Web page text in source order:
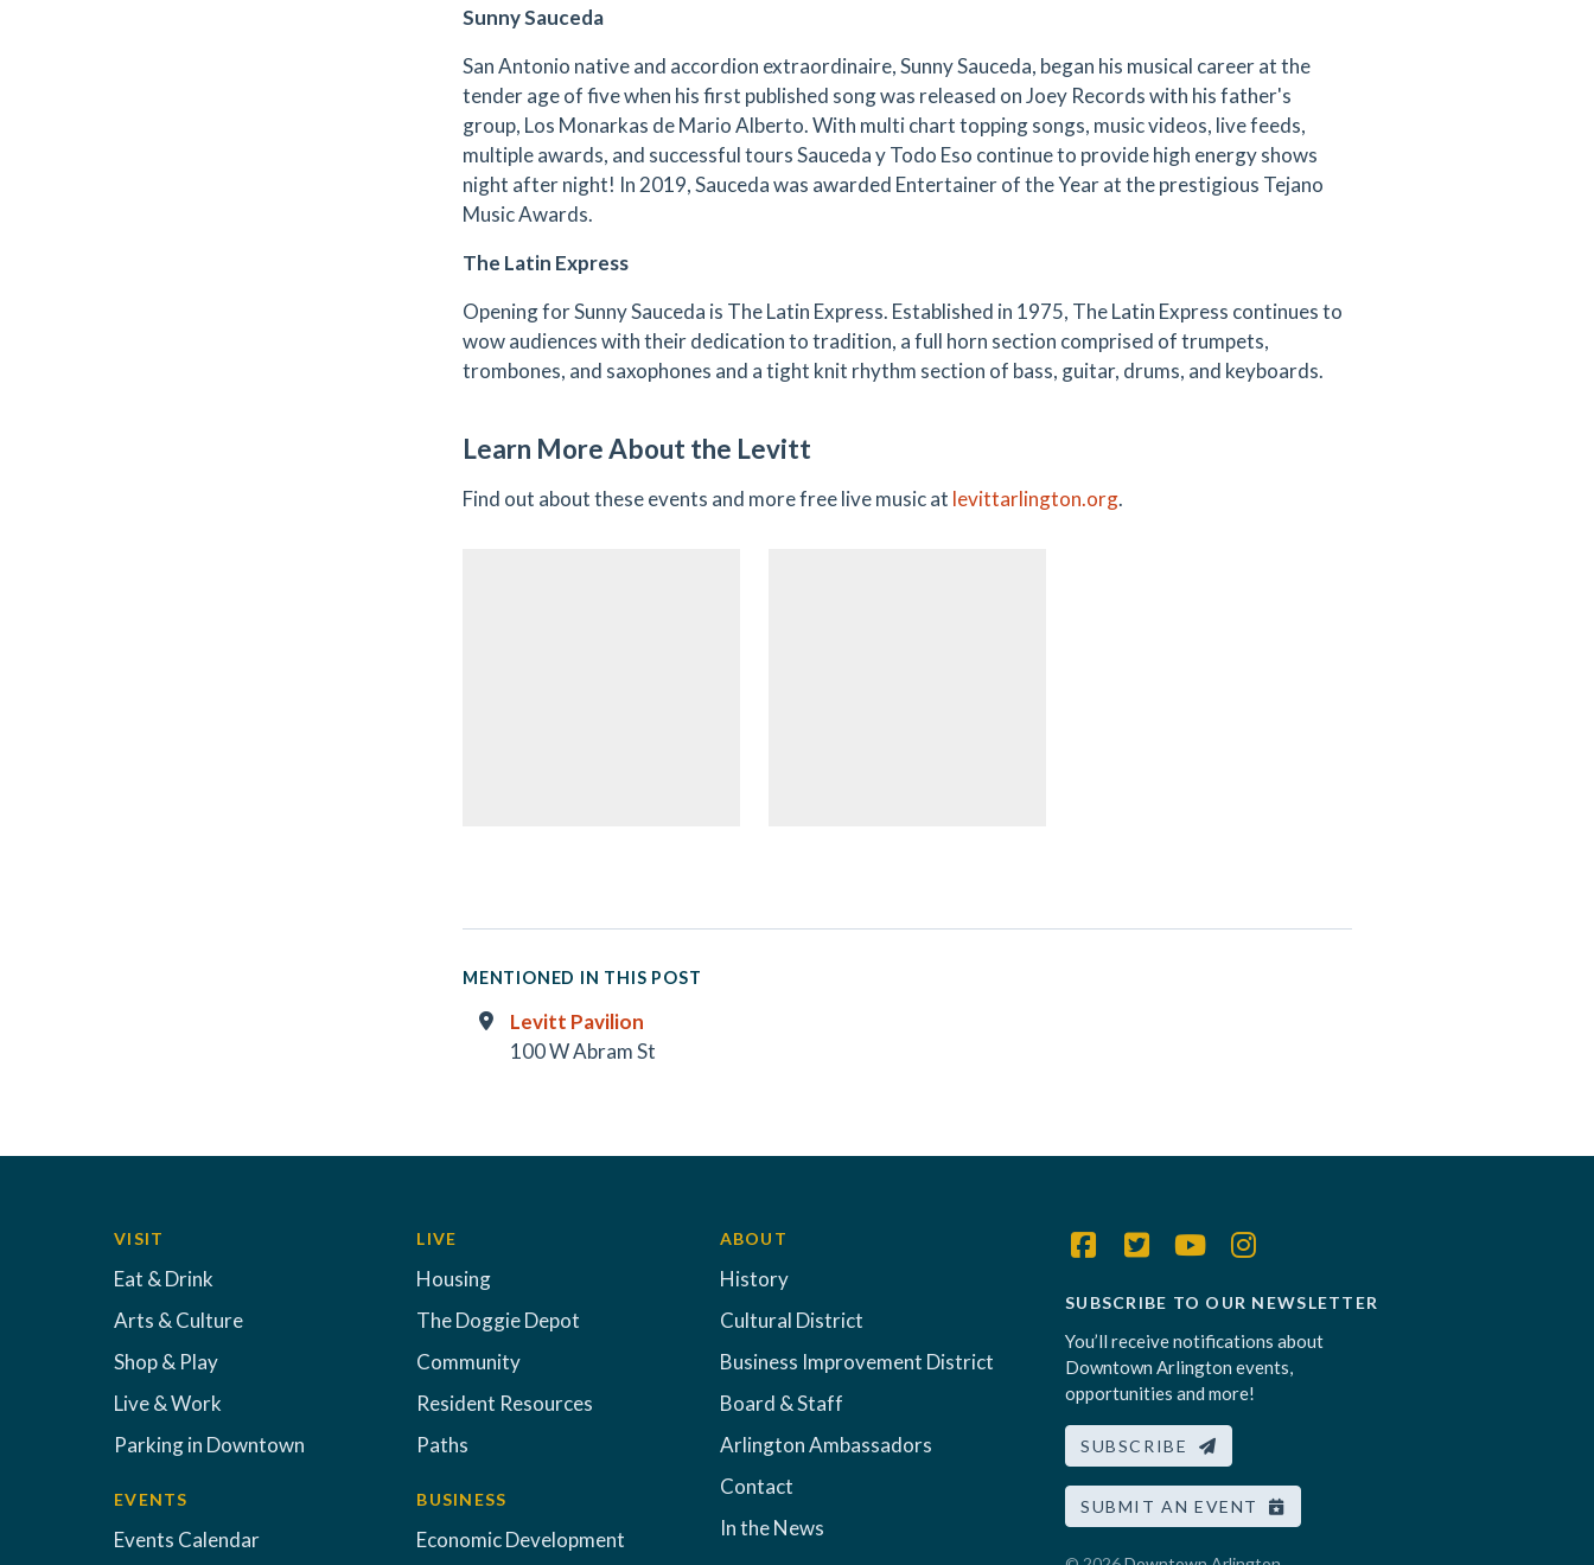
Sunny Sauceda
San Antonio native and accordion extraordinaire, Sunny Sauceda, began his musical career at the
tender age of five when his first published song was released on Joey Records with his father's
group, Los Monarkas de Mario Alberto. With multi chart topping songs, music videos, live feeds,
multiple awards, and successful tours Sauceda y Todo Eso continue to provide high energy shows
night after night! In 2019, Sauceda was awarded Entertainer of the Year at the prestigious Tejano
Music Awards.
The Latin Express
Opening for Sunny Sauceda is The Latin Express. Established in 1975, The Latin Express continues to
wow audiences with their dedication to tradition, a full horn section comprised of trumpets,
trombones, and saxophones and a tight knit rhythm section of bass, guitar, drums, and keyboards.
Learn More About the Levitt
Find out about these events and more free live music at levittarlington.org.
MENTIONED IN THIS POST
Levitt Pavilion
100 W Abram St
VISIT
Eat & Drink
Arts & Culture
Shop & Play
Live & Work
Parking in Downtown
EVENTS
Events Calendar
LIVE
Housing
The Doggie Depot
Community
Resident Resources
Paths
BUSINESS
Economic Development
ABOUT
History
Cultural District
Business Improvement District
Board & Staff
Arlington Ambassadors
Contact
In the News
SUBSCRIBE TO OUR NEWSLETTER
You’ll receive notifications about
Downtown Arlington events,
opportunities and more!
SUBSCRIBE
SUBMIT AN EVENT